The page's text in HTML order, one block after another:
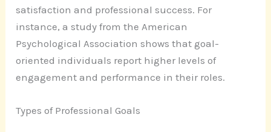
satisfaction and professional success. For
instance, a study from the American
Psychological Association shows that goal-
oriented individuals report higher levels of
engagement and performance in their roles.
Types of Professional Goals